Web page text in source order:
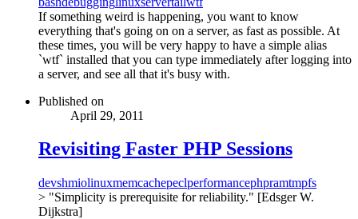
If something weird is happening, you want to know
everything that's going on on a server, as fast as possible. At
these times, you will be very happy to have a simple alias
`wtf` installed that you can type immediately after logging into
a server, and see all that it's busy with.
Published on
April 29, 2011
Revisiting Faster PHP Sessions
devshmiolinuxmemcachepeclperformancephpramtmpfs
> "Simplicity is prerequisite for reliability." [Edsger W.
Dijkstra]